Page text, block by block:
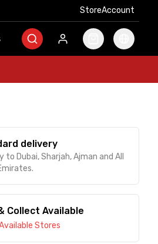
StoreAccount
StoreAccount
delivery
to Dubai, Sharjah, Ajman and All
Collect Available
Stores